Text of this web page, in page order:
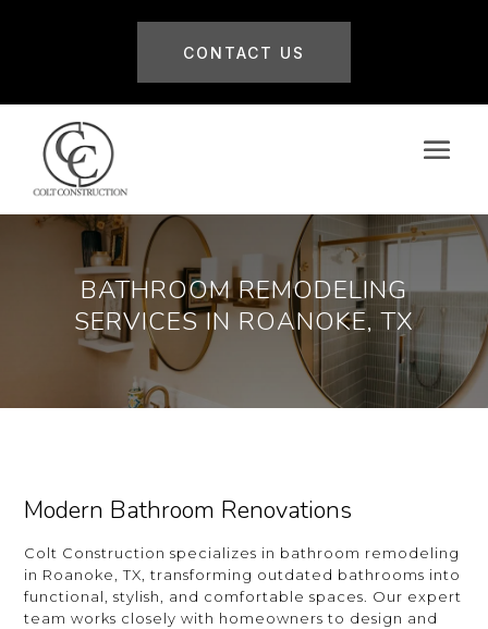
CONTACT US
BATHROOM REMODELING
SERVICES IN ROANOKE, TX
Modern Bathroom Renovations
Colt Construction specializes in bathroom remodeling
in Roanoke, TX, transforming outdated bathrooms into
functional, stylish, and comfortable spaces. Our expert
team works closely with homeowners to design and